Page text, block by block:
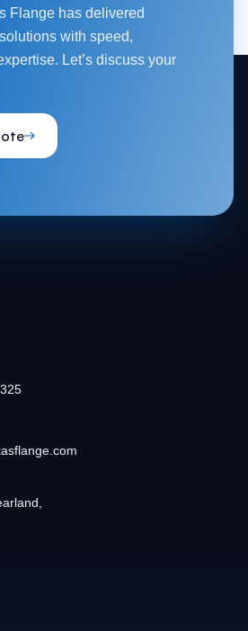
Flange has delivered
with speed,
Let’s discuss your